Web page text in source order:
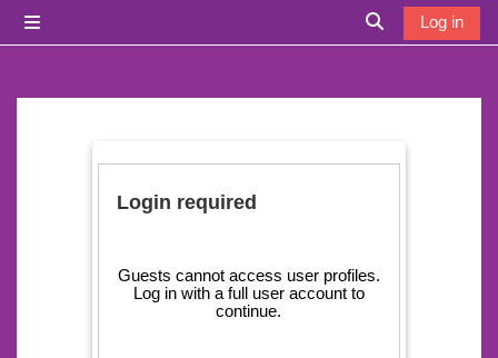
Toggle search
Log in
Login required
Guests cannot access user profiles.
Log in with a full user account to
continue.